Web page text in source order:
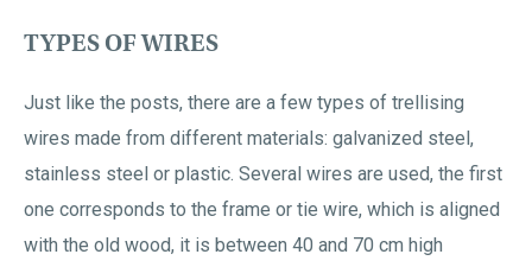
TYPES OF WIRES
Just like the posts, there are a few types of trellising
wires made from different materials: galvanized steel,
stainless steel or plastic. Several wires are used, the first
one corresponds to the frame or tie wire, which is aligned
with the old wood, it is between 40 and 70 cm high